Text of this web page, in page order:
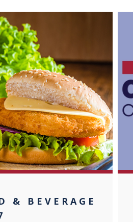
& BEVERAGE